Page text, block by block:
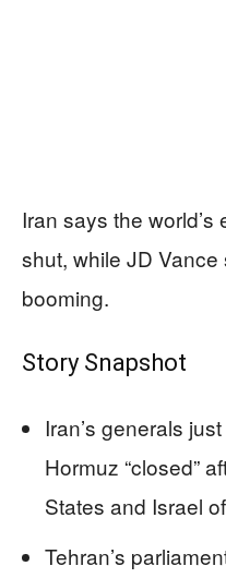
Iran says the
shut, while JD
booming.
Story Snapshot
Iran’s generals
Hormuz “closed”
States and Israel
Tehran’s